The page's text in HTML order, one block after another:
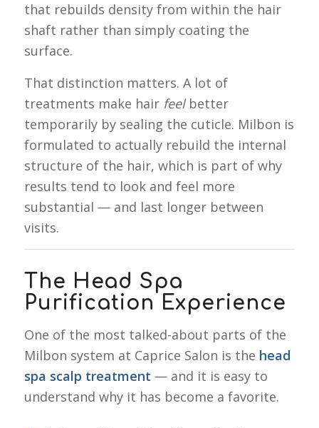
that rebuilds density from within the hair
shaft rather than simply coating the
surface.
That distinction matters. A lot of
treatments make hair feelbetter
temporarily by sealing the cuticle. Milbon is
formulated to actually rebuild the internal
structure of the hair, which is part of why
results tend to look and feel more
substantial — and last longer between
visits.
The Head Spa
Purification Experience
One of the most talked-about parts of the
Milbon system at Caprice Salon is the head
spa scalp treatment — and it is easy to
understand why it has become a favorite.